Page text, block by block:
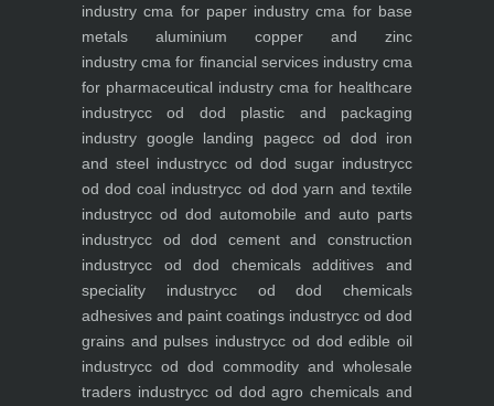
industry cma for paper industry cma for base
metals aluminium copper and zinc
industry cma for financial services industrycma
for pharmaceutical industry cma for healthcare
industrycc od dod plastic and packaging
industry google landing pagecc od dod iron
and steel industrycc od dod sugar industrycc
od dod coal industrycc od dod yarn and textile
industrycc od dod automobile and auto parts
industrycc od dod cement and construction
industrycc od dod chemicals additives and
speciality industrycc od dod chemicals
adhesives and paint coatings industrycc od dod
grains and pulses industrycc od dod edible oil
industrycc od dod commodity and wholesale
traders industrycc od dod agro chemicals and